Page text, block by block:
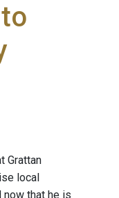
Grattan
local
now that he is